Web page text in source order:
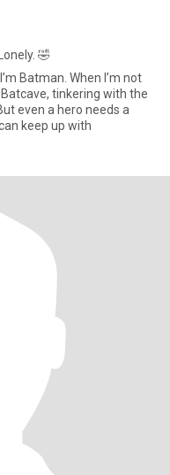
🤣
Batman. When I’m not
tinkering with the
even a hero needs a
keep up with